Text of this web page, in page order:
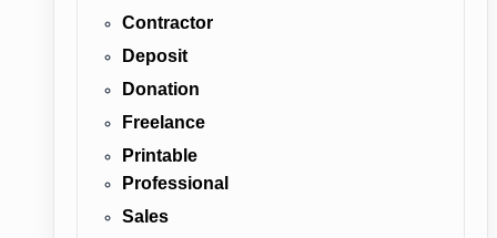
Contractor
Deposit
Donation
Freelance
Printable
Professional
Sales